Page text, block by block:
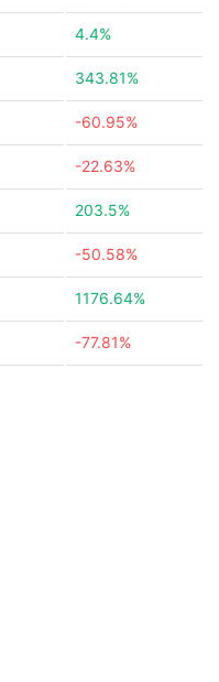
4.4%
343.81%
-60.95%
-22.63%
203.5%
-50.58%
1176.64%
-77.81%